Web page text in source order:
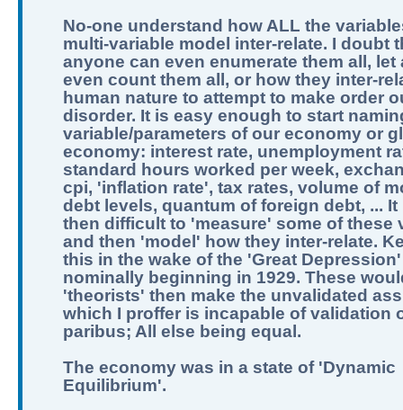
No-one understand how ALL the
multi-variable model inter-relate. I doubt
anyone can even enumerate them all, let
even count them all, or how they inter-
human nature to attempt to make order
disorder. It is easy enough to start
variable/parameters of our economy or
economy: interest rate, unemployment
standard hours worked per week,
cpi, 'inflation rate', tax rates, volume of
debt levels, quantum of foreign debt, ... It
then difficult to 'measure' some of these
and then 'model' how they inter-relate.
this in the wake of the 'Great Depression'
nominally beginning in 1929. These
'theorists' then make the unvalidated
which I proffer is incapable of validation
paribus; All else being equal.
The economy was in a state of 'Dynamic
Equilibrium'.